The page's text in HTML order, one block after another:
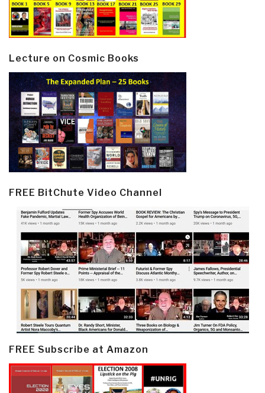
Lecture on Cosmic Books
FREE BitChute Video Channel
FREE Subscribe at Amazon